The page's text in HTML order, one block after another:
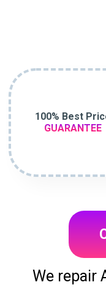
100% Best
GUARANTEE
We repair